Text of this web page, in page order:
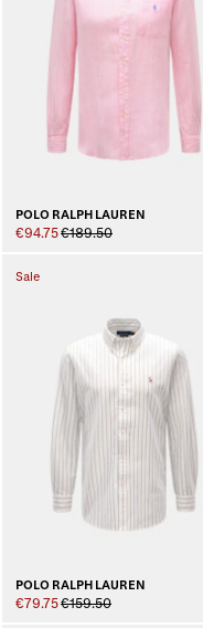
POLO RALPH LAUREN
€94.75€189.50
Sale
POLO RALPH LAUREN
€79.75€159.50